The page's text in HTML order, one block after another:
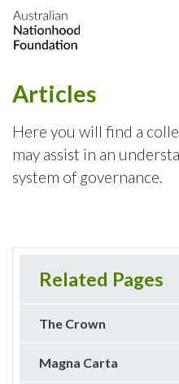
Articles
Here you will find a
may assist in an
system of governance.
Related Pages
The Crown
Magna Carta